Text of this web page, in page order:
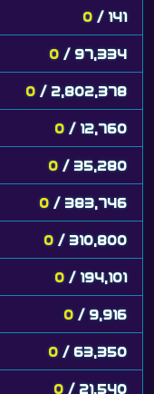
0 / 141
0 / 97,334
0 / 2,802,378
0 / 12,760
0 / 35,280
0 / 383,746
0 / 310,800
0 / 194,101
0 / 9,916
0 / 63,350
0 / 21,540